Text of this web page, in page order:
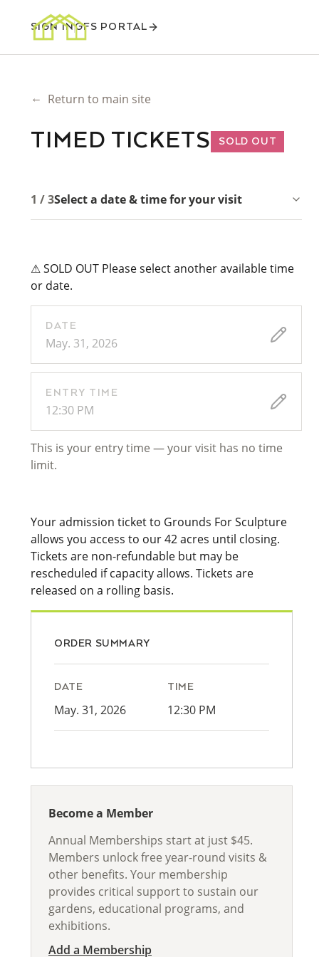
SIGN INGFS PORTAL
← Return to main site
TIMED TICKETS SOLD OUT
1 / 3Select a date & time for your visit
⚠ SOLD OUT Please select another available time
or date.
DATE
May. 31, 2026
ENTRY TIME
12:30 PM
This is your entry time — your visit has no time
limit.
Your admission ticket to Grounds For Sculpture
allows you access to our 42 acres until closing.
Tickets are non-refundable but may be
rescheduled if capacity allows. Tickets are
released on a rolling basis.
ORDER SUMMARY
DATE
May. 31, 2026
TIME
12:30 PM
Become a Member
Annual Memberships start at just $45.
Members unlock free year-round visits &
other benefits. Your membership
provides critical support to sustain our
gardens, educational programs, and
exhibitions.
Add a Membership